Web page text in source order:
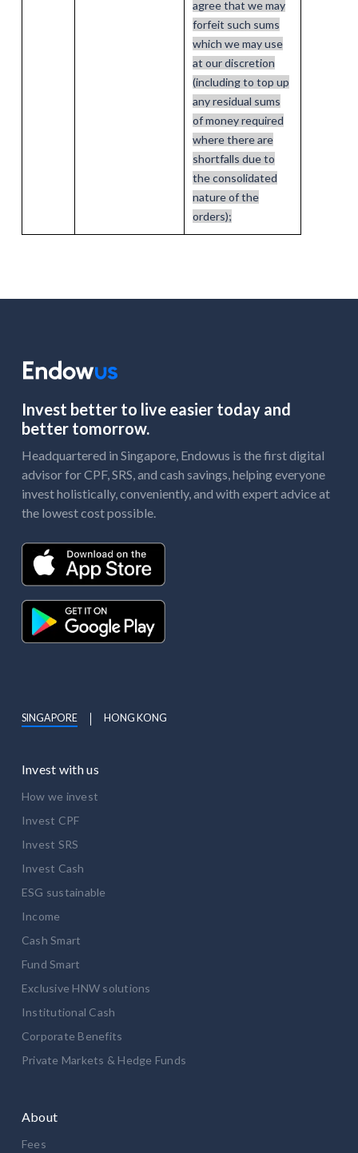
agree that we may
forfeit such sums
which we may use
at our discretion
(including to top up
any residual sums
of money required
where there are
shortfalls due to
the consolidated
nature of the
orders);
Invest better to live easier today and
better tomorrow.
Headquartered in Singapore, Endowus is the first digital
advisor for CPF, SRS, and cash savings, helping everyone
invest holistically, conveniently, and with expert advice at
the lowest cost possible.
SINGAPORE HONG KONG
Invest with us
How we invest
Invest CPF
Invest SRS
Invest Cash
ESG sustainable
Income
Cash Smart
Fund Smart
Exclusive HNW solutions
Institutional Cash
Corporate Benefits
Private Markets & Hedge Funds
About
Fees